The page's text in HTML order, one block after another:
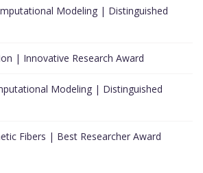
Modeling | Distinguished
| Innovative Research Award
Modeling | Distinguished
Fibers | Best Researcher Award